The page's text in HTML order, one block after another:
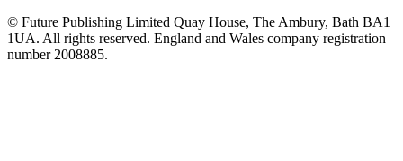
© Future Publishing Limited Quay House, The Ambury, Bath BA1
1UA. All rights reserved. England and Wales company registration
number 2008885.